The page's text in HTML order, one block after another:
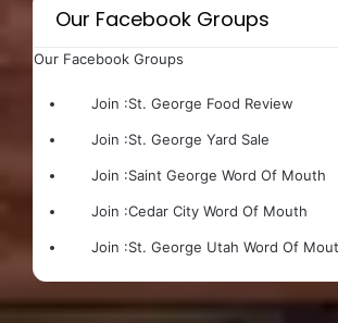
Our Facebook Groups
Our Facebook Groups
Join :St. George Food Review
Join :St. George Yard Sale
Join :Saint George Word Of Mouth
Join :Cedar City Word Of Mouth
Join :St. George Utah Word Of